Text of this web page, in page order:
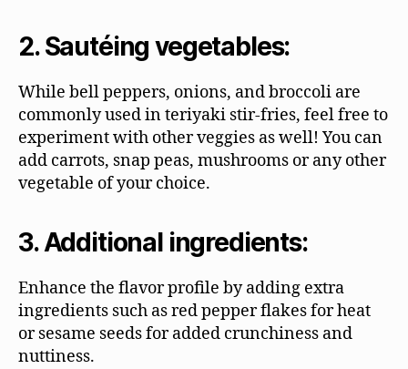
2. Sautéing vegetables:
While bell peppers, onions, and broccoli are
commonly used in teriyaki stir-fries, feel free to
experiment with other veggies as well! You can
add carrots, snap peas, mushrooms or any other
vegetable of your choice.
3. Additional ingredients:
Enhance the flavor profile by adding extra
ingredients such as red pepper flakes for heat
or sesame seeds for added crunchiness and
nuttiness.